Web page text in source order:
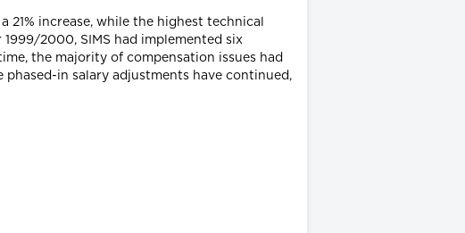
21% increase, while the highest technical
2000, SIMS had implemented six
the majority of compensation issues had
in salary adjustments have continued,